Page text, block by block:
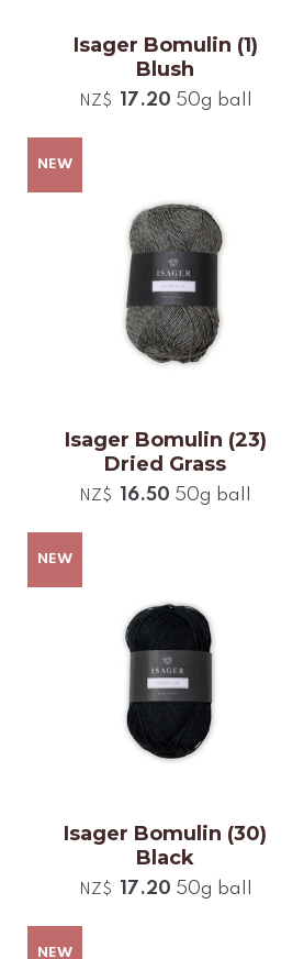
Isager Bomulin (1)
Blush
NZ$ 17.20 50g ball
Isager Bomulin (23)
Dried Grass
NZ$ 16.50 50g ball
Isager Bomulin (30)
Black
NZ$ 17.20 50g ball